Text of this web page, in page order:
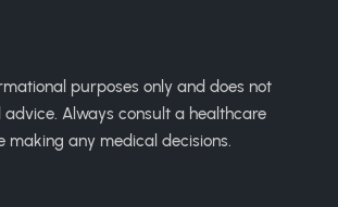
purposes only and does not
Always consult a healthcare
making any medical decisions.